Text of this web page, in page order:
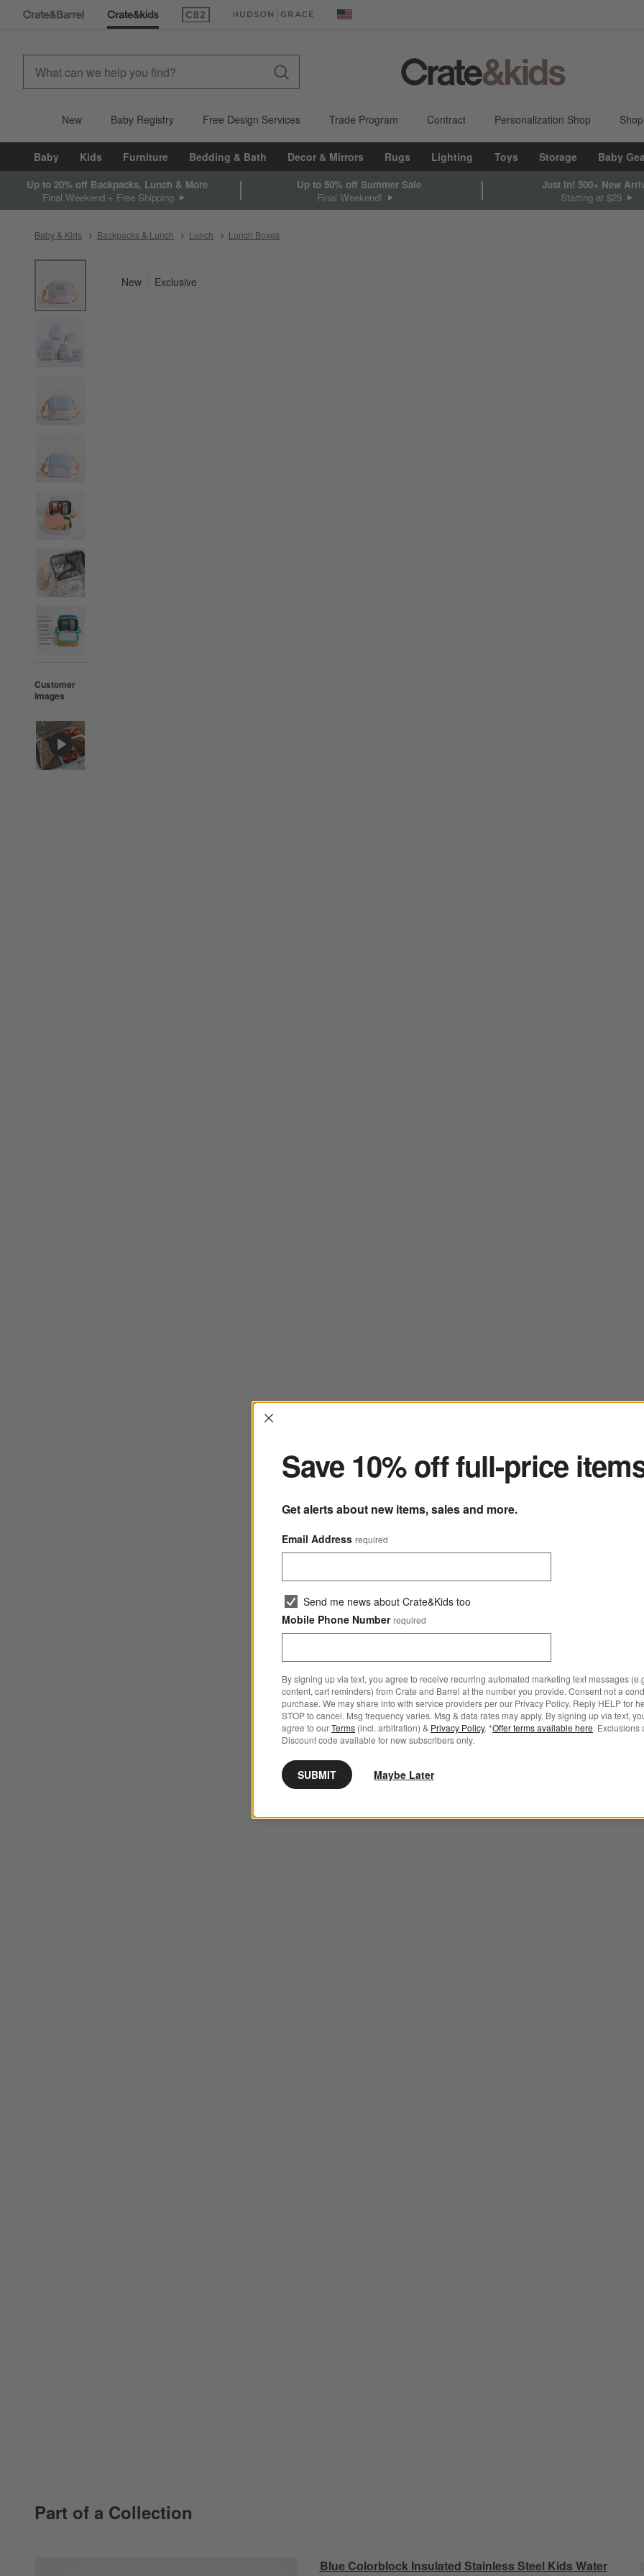
(Opens in new window)(Opens in new window) United States
New Baby Registry Free Design Services Trade Program Contract Personalization Shop
Baby Kids Furniture Bedding & Bath Decor & Mirrors Rugs Lighting Toys Storage Baby
Up to 20% off Backpacks, Lunch & More
Final Weekend + Free Shipping
Up to 50% off Summer Sale
Final Weekend!
Just In! 500+ New
Starting at $29
Baby & Kids Backpacks & Lunch Lunch Lunch Boxes
Customer
Images
New Exclusive
Part of a Collection
Blue Colorblock Insulated Stainless Steel Kids Water
Interrupter
Save 10% off full-price
Get alerts about new items, sales and more.
Email Address required
Send me news about Crate&Kids too
Mobile Phone Number required
By signing up via text, you agree to receive recurring automated marketing text messages
content, cart reminders) from Crate and Barrel at the number you provide. Consent not a
purchase. We may share info with service providers per our Privacy Policy. Reply HELP for
STOP to cancel. Msg frequency varies. Msg & data rates may apply. By signing up via text,
agree to ourTerms (incl. arbitration) & Privacy Policy. *Offer terms available here. Exclusions
Discount code available for new subscribers only.
SUBMIT Maybe Later